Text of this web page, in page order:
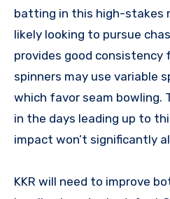
batting in this high-stakes
likely looking to pursue
provides good consistency
spinners may use variable
which favor seam bowling.
in the days leading up to
impact won’t significantly
KKR will need to improve